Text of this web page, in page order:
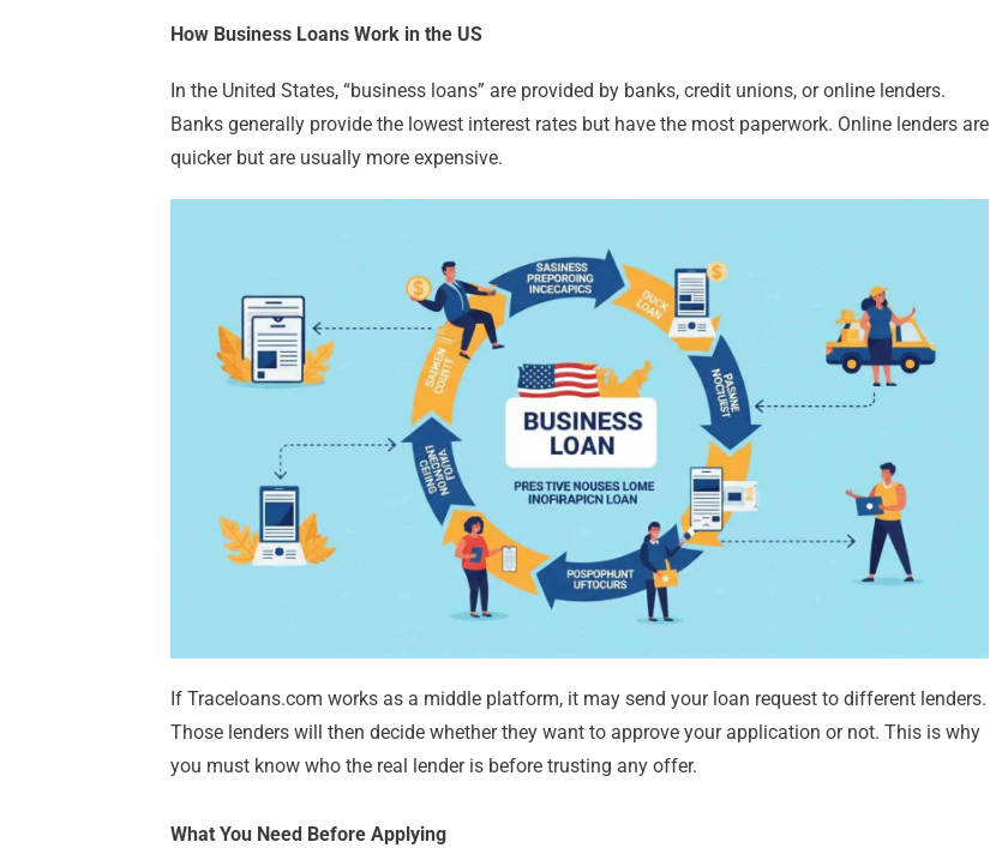
How Business Loans Work in the US
In the United States, “business loans” are provided by banks, credit unions, or online lenders.
Banks generally provide the lowest interest rates but have the most paperwork. Online lenders are
quicker but are usually more expensive.
If Traceloans.com works as a middle platform, it may send your loan request to different lenders.
Those lenders will then decide whether they want to approve your application or not. This is why
you must know who the real lender is before trusting any offer.
What You Need Before Applying